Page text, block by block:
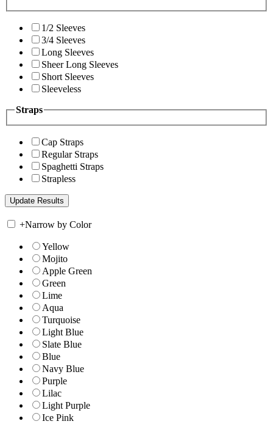
1/2 Sleeves
3/4 Sleeves
Long Sleeves
Sheer Long Sleeves
Short Sleeves
Sleeveless
Straps
Cap Straps
Regular Straps
Spaghetti Straps
Strapless
+Narrow by Color
Yellow
Mojito
Apple Green
Green
Lime
Aqua
Turquoise
Light Blue
Slate Blue
Blue
Navy Blue
Purple
Lilac
Light Purple
Ice Pink